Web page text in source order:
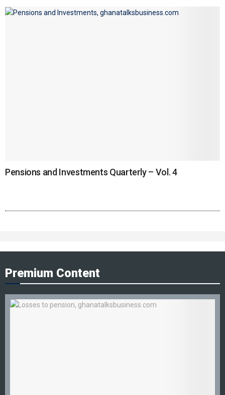
Pensions and Investments Quarterly – Vol. 4
Premium Content